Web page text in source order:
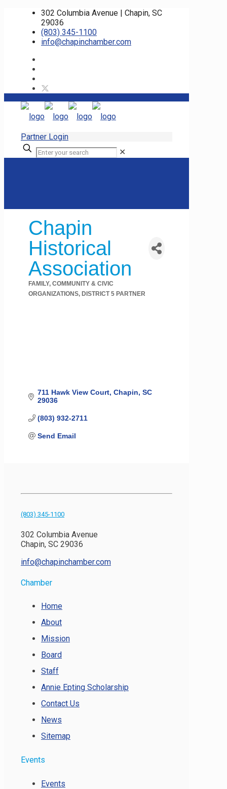
302 Columbia Avenue | Chapin, SC
29036
(803) 345-1100
info@chapinchamber.com
Partner Login
✕
Chapin
Historical
Association
Categories
FAMILY, COMMUNITY & CIVIC
ORGANIZATIONS DISTRICT 5 PARTNER
711 Hawk View Court Chapin SC
29036
(803) 932-2711
Send Email
(803) 345-1100
302 Columbia Avenue
Chapin, SC 29036
info@chapinchamber.com
Chamber
Home
About
Mission
Board
Staff
Annie Epting Scholarship
Contact Us
News
Sitemap
Events
Events